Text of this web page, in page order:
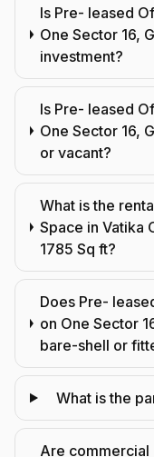
Is Pre- leased
One Sector 16,
investment?
Is Pre- leased
One Sector 16,
or vacant?
What is the
Space in Vatika
1785 Sq ft?
Does Pre-
on One Sector
bare-shell or
What is the
Are commercial